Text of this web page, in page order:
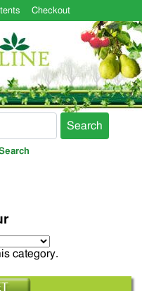
Checkout
Search
category.